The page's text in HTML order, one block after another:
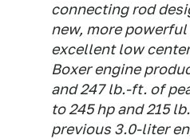
connecting rod
new, more
excellent low
Boxer engine
and 247 lb.-ft. of
to 245 hp and 215
previous 3.0-liter